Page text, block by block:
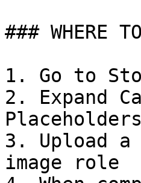
### WHERE
1. Go to
2. Expand
Placeholders
3. Upload
image role